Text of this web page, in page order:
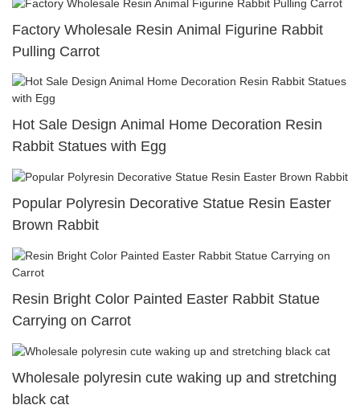
Factory Wholesale Resin Animal Figurine Rabbit
Pulling Carrot
Hot Sale Design Animal Home Decoration Resin
Rabbit Statues with Egg
Popular Polyresin Decorative Statue Resin Easter
Brown Rabbit
Resin Bright Color Painted Easter Rabbit Statue
Carrying on Carrot
Wholesale polyresin cute waking up and stretching
black cat